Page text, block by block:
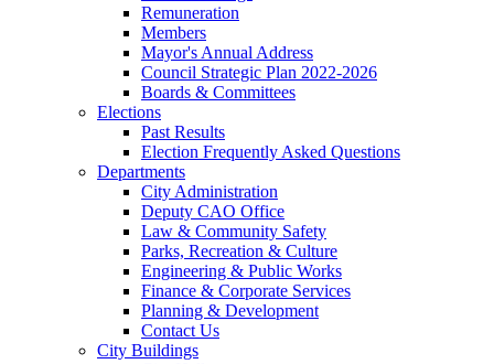
Remuneration
Members
Mayor's Annual Address
Council Strategic Plan 2022-2026
Boards & Committees
Elections
Past Results
Election Frequently Asked Questions
Departments
City Administration
Deputy CAO Office
Law & Community Safety
Parks, Recreation & Culture
Engineering & Public Works
Finance & Corporate Services
Planning & Development
Contact Us
City Buildings